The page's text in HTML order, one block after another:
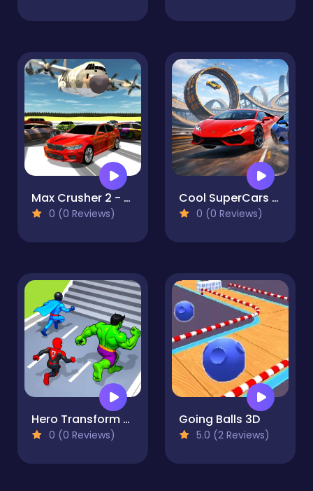
Max Crusher 2 - Destruction, Drift, and Racing!
0 (0 Reviews)
Cool SuperCars Stunts PvP
0 (0 Reviews)
Hero Transform Race
0 (0 Reviews)
Going Balls 3D
5.0 (2 Reviews)